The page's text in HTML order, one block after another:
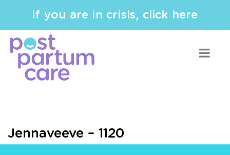
If you are in crisis, click here
Jennaveeve – 1120